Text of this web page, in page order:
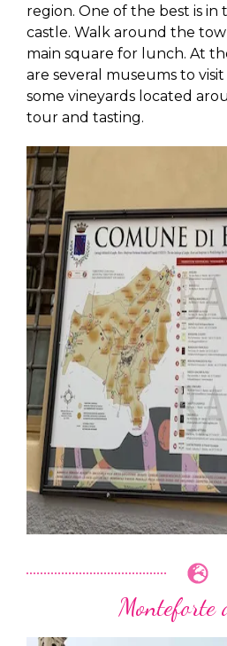
region. One of the best is
castle. Walk around the
main square for lunch. At
are several museums to visit
some vineyards located
tour and tasting.
Monteforte